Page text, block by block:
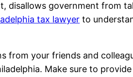
disallows government from
tax lawyer to
from your friends and
Make sure to provide